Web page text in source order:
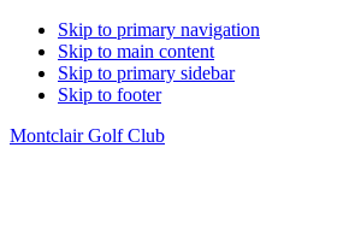
Skip to primary navigation
Skip to main content
Skip to primary sidebar
Skip to footer
Montclair Golf Club